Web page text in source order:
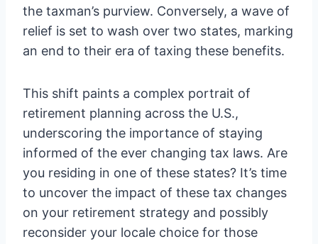
the taxman’s purview. Conversely, a wave of
relief is set to wash over two states, marking
an end to their era of taxing these benefits.
This shift paints a complex portrait of
retirement planning across the U.S.,
underscoring the importance of staying
informed of the ever changing tax laws. Are
you residing in one of these states? It’s time
to uncover the impact of these tax changes
on your retirement strategy and possibly
reconsider your locale choice for those